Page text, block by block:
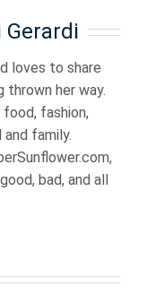
Gerardi
loves to share
thrown her way.
fashion,
and family.
bad, and all